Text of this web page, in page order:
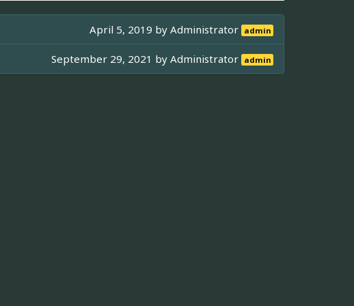
April 5, 2019 byAdministrator admin
September 29, 2021 byAdministrator admin